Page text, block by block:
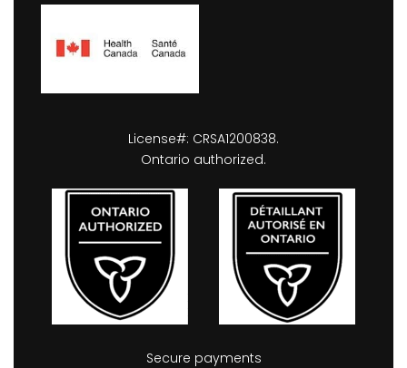
License#: CRSA1200838.
Ontario authorized.
Secure payments